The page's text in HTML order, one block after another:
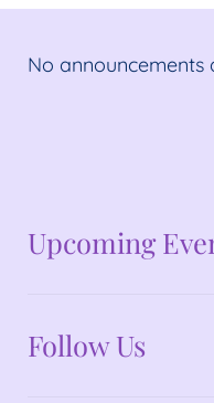
No
No announcements
Upcoming
Follow Us